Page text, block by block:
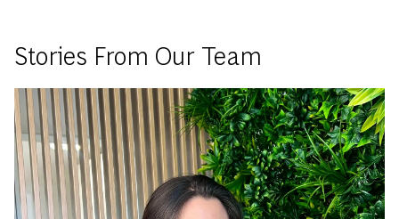
Stories From Our Team